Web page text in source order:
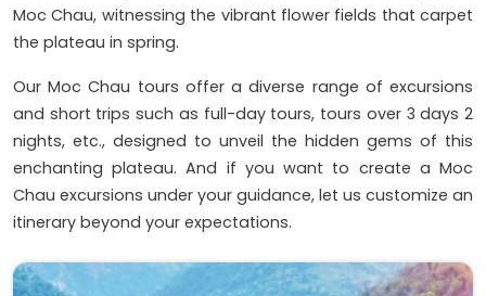
Moc Chau, witnessing the vibrant flower fields that carpet
the plateau in spring.
Our Moc Chau tours offer a diverse range of excursions
and short trips such as full-day tours, tours over 3 days 2
nights, etc., designed to unveil the hidden gems of this
enchanting plateau. And if you want to create a Moc
Chau excursions under your guidance, let us customize an
itinerary beyond your expectations.